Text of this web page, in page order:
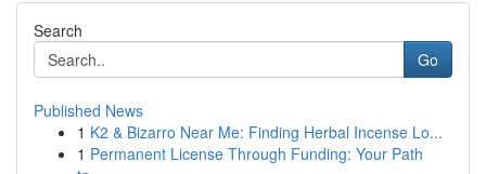
Search
Go
Published News
1 K2 & Bizarro Near Me: Finding Herbal Incense Lo...
1 Permanent License Through Funding: Your Path